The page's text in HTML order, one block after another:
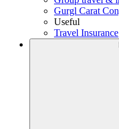
Gurgl Carat
Useful
Travel Insurance